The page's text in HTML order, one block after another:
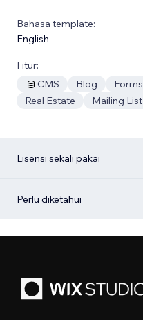
Bahasa template:
English
Fitur:
CMS
Blog Forms
Real Estate
Mailing List
Lisensi sekali pakai
Perlu diketahui